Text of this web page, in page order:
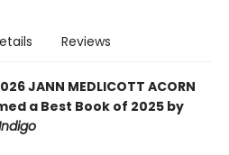
Reviews
JANN MEDLICOTT ACORN
a Best Book of 2025 by